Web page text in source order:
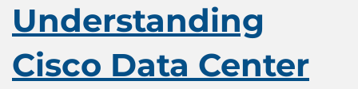
Understanding
Cisco Data Center